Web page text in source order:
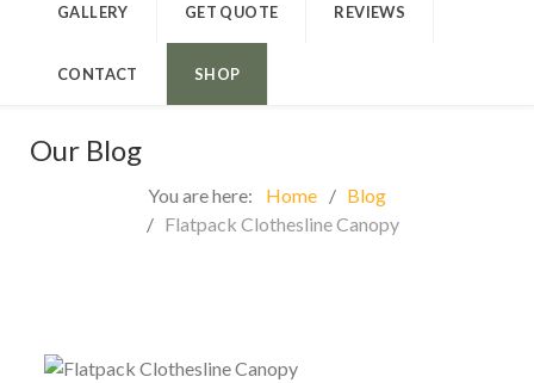
GALLERY GET QUOTE REVIEWS
CONTACT SHOP
Our Blog
You are here: Home
Blog
Flatpack Clothesline Canopy